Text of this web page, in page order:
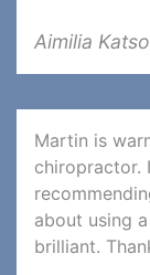
Aimilia
Martin is
chiropractor.
about using
brilliant.